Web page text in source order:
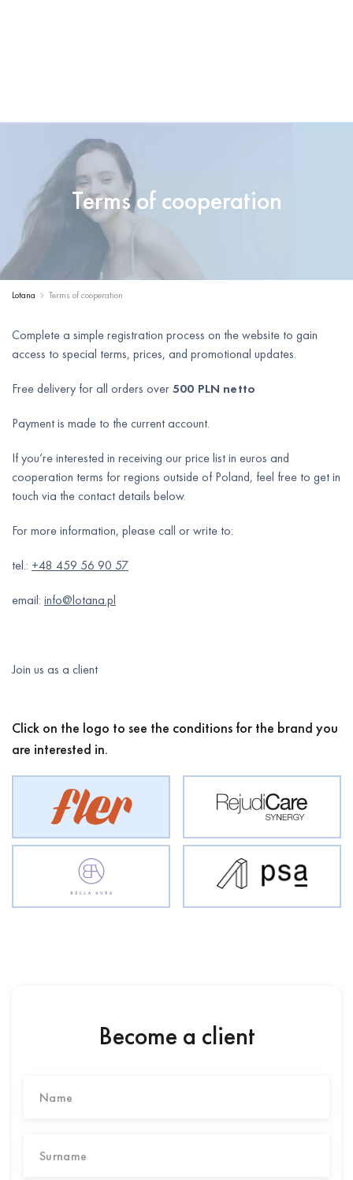
Terms of cooperation
Lotana Terms of cooperation
Complete a simple registration process on the website to gain
access to special terms, prices, and promotional updates.
Free delivery for all orders over500 PLN netto
Payment is made to the current account.
If you’re interested in receiving our price list in euros and
cooperation terms for regions outside of Poland, feel free to get in
touch via the contact details below.
For more information, please call or write to:
tel.: +48 459 56 90 57
email: info@lotana.pl
Join us as a client
Click on the logo to see the conditions for the brand you
are interested in.
Become a client